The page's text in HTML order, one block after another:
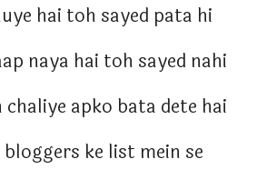
hai toh sayed pata hi
naya hai toh sayed nahi
apko bata dete hai
ke list mein se